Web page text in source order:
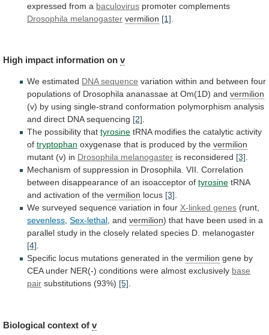
expressed from a baculovirus promoter complements
Drosophila melanogaster vermilion [1]
High impact information on v
We estimated DNA sequence variation within and between four
populations of Drosophila ananassae at Om(1D) and vermilion
(v) by using single-strand conformation polymorphism analysis
and direct DNA sequencing [2].
The possibility that tyrosine tRNA modifies the catalytic activity
of tryptophan oxygenase that is produced by the vermilion
mutant (v) in Drosophila melanogaster is reconsidered [3].
Mechanism of suppression in Drosophila. VII. Correlation
between disappearance of an isoacceptor of tyrosine tRNA
and activation of the vermilion locus [3].
We surveyed sequence variation in four X-linked genes (runt,
sevenless, Sex-lethal, and vermilion) that have been used in a
parallel study in the closely related species D. melanogaster
[4].
Specific locus mutations generated in the vermilion gene by
CEA under NER(-) conditions were almost exclusively base
pair substitutions (93%) [5].
Biological context of v